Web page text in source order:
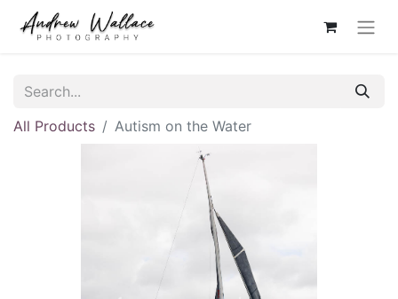
All Products Autism on the Water